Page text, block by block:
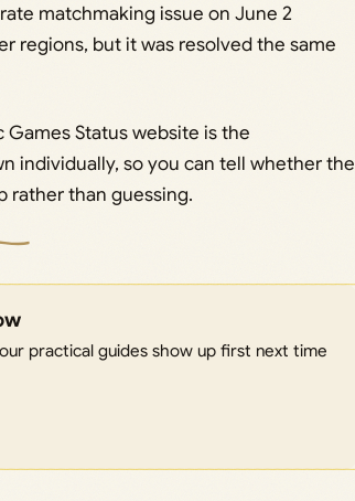
matchmaking issue on June 2
regions, but it was resolved the same
Status website is the
individually, so you can tell whether the
rather than guessing.
practical guides show up first next time